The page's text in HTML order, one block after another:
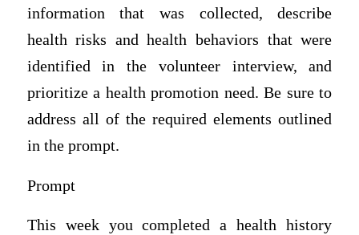
information that was collected, describe
health risks and health behaviors that were
identified in the volunteer interview, and
prioritize a health promotion need. Be sure to
address all of the required elements outlined
in the prompt.
Prompt
This week you completed a health history